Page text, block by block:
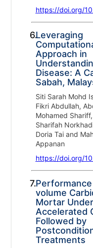
https://doi.org/
6.Leveraging
Approach in
Disease: A
Sabah,
Siti Sarah Mohd
Fikri Abdullah,
Mohamed
Sharifah
Doria Tai and
Appanan
https://doi.org/
7.
volume
Mortar Under
Accelerated
Followed by
Treatments